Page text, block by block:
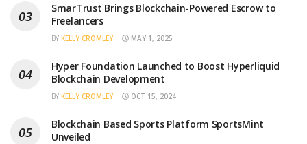
SmarTrust Brings Blockchain-Powered Escrow to
Freelancers
BY KELLY CROMLEY MAY 1, 2025
Hyper Foundation Launched to Boost Hyperliquid
Blockchain Development
BY KELLY CROMLEY OCT 15, 2024
Blockchain Based Sports Platform SportsMint
Unveiled